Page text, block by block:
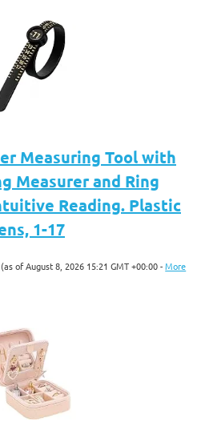
Measuring Tool with
Measurer and Ring
Reading. Plastic
1-17
(as of August 8, 2026 15:21 GMT +00:00 -More